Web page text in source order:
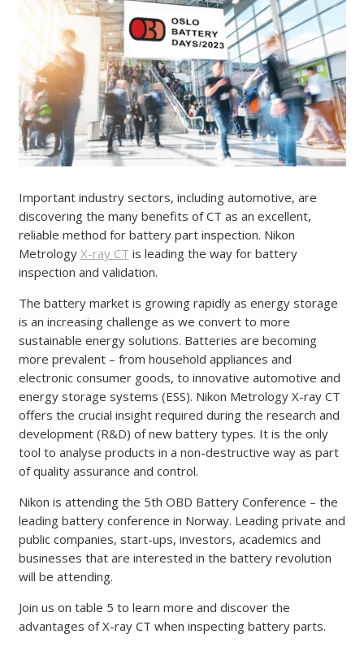
Important industry sectors, including automotive, are
discovering the many benefits of CT as an excellent,
reliable method for battery part inspection. Nikon
Metrology X-ray CT is leading the way for battery
inspection and validation.
The battery market is growing rapidly as energy storage
is an increasing challenge as we convert to more
sustainable energy solutions. Batteries are becoming
more prevalent – from household appliances and
electronic consumer goods, to innovative automotive and
energy storage systems (ESS). Nikon Metrology X-ray CT
offers the crucial insight required during the research and
development (R&D) of new battery types. It is the only
tool to analyse products in a non-destructive way as part
of quality assurance and control.
Nikon is attending the 5th OBD Battery Conference – the
leading battery conference in Norway. Leading private and
public companies, start-ups, investors, academics and
businesses that are interested in the battery revolution
will be attending.
Join us on table 5 to learn more and discover the
advantages of X-ray CT when inspecting battery parts.